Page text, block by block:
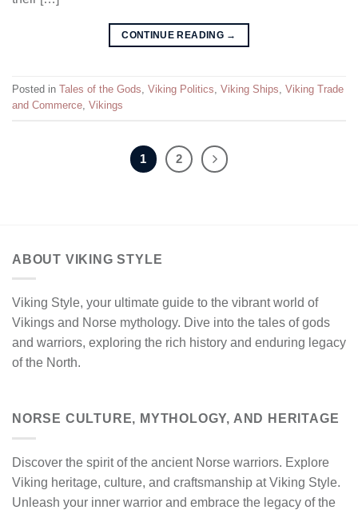
CONTINUE READING →
Posted in Tales of the Gods, Viking Politics, Viking Ships, Viking Trade
and Commerce, Vikings
1 2
ABOUT VIKING STYLE
Viking Style, your ultimate guide to the vibrant world of
Vikings and Norse mythology. Dive into the tales of gods
and warriors, exploring the rich history and enduring legacy
of the North.
NORSE CULTURE, MYTHOLOGY, AND HERITAGE
Discover the spirit of the ancient Norse warriors. Explore
Viking heritage, culture, and craftsmanship at Viking Style.
Unleash your inner warrior and embrace the legacy of the